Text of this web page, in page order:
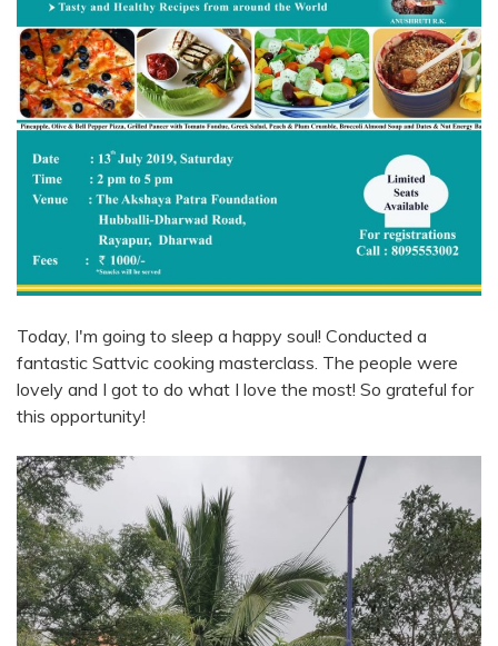
Today, I'm going to sleep a happy soul! Conducted a
fantastic Sattvic cooking masterclass. The people were
lovely and I got to do what I love the most! So grateful for
this opportunity!